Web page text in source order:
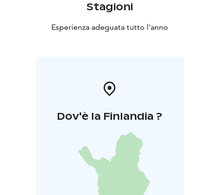
Stagioni
Esperienza adeguata tutto l'anno
Dov'è la Finlandia ?